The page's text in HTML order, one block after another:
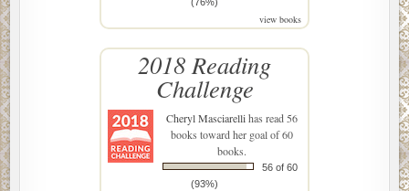
view books
2018 Reading
Challenge
Cheryl Masciarellihas read 56
books toward her goal of 60
books.
56 of 60
(93%)